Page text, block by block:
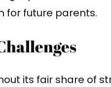
for future parents.
its fair share of